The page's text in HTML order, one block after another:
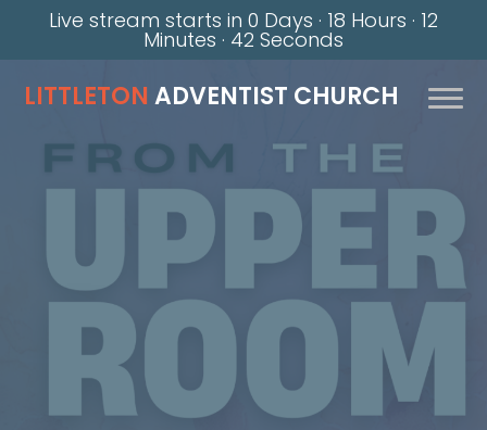
Live stream starts in 0 Days · 18 Hours · 12
Minutes · 42 Seconds
LITTLETON ADVENTIST CHURCH